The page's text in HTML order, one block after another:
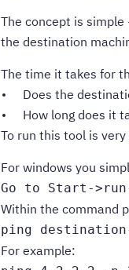
The concept is
the destination
The time it takes for
Does the
How long does it
To run this tool is very
For windows you
Go to Start-
Within the command
ping
For example: